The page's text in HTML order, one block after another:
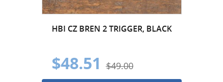
HBI CZ BREN 2 TRIGGER, BLACK
$48.51 $49.00